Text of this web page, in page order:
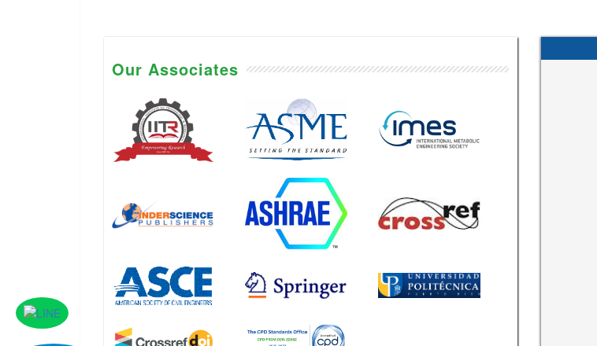
Our Associates